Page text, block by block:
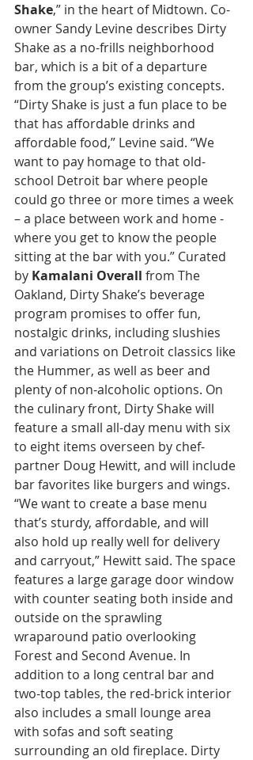
Shake,” in the heart of Midtown. Co-
owner Sandy Levine describes Dirty
Shake as a no-frills neighborhood
bar, which is a bit of a departure
from the group’s existing concepts.
“Dirty Shake is just a fun place to be
that has affordable drinks and
affordable food,” Levine said. “We
want to pay homage to that old-
school Detroit bar where people
could go three or more times a week
– a place between work and home -
where you get to know the people
sitting at the bar with you.” Curated
by Kamalani Overall from The
Oakland, Dirty Shake’s beverage
program promises to offer fun,
nostalgic drinks, including slushies
and variations on Detroit classics like
the Hummer, as well as beer and
plenty of non-alcoholic options. On
the culinary front, Dirty Shake will
feature a small all-day menu with six
to eight items overseen by chef-
partner Doug Hewitt, and will include
bar favorites like burgers and wings.
“We want to create a base menu
that’s sturdy, affordable, and will
also hold up really well for delivery
and carryout,” Hewitt said. The space
features a large garage door window
with counter seating both inside and
outside on the sprawling
wraparound patio overlooking
Forest and Second Avenue. In
addition to a long central bar and
two-top tables, the red-brick interior
also includes a small lounge area
with sofas and soft seating
surrounding an old fireplace. Dirty